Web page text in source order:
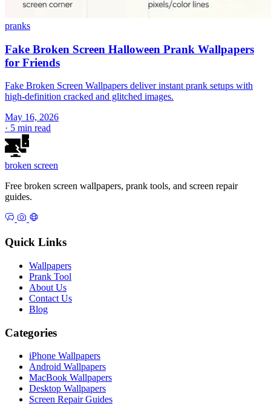
pranks
Fake Broken Screen Halloween Prank Wallpapers
for Friends
Fake Broken Screen Wallpapers deliver instant prank setups with
high-definition cracked and glitched images.
May 16, 2026
· 5 min read
broken screen
Free broken screen wallpapers, prank tools, and screen repair
guides.
Quick Links
Wallpapers
Prank Tool
About Us
Contact Us
Blog
Categories
iPhone Wallpapers
Android Wallpapers
MacBook Wallpapers
Desktop Wallpapers
Screen Repair Guides